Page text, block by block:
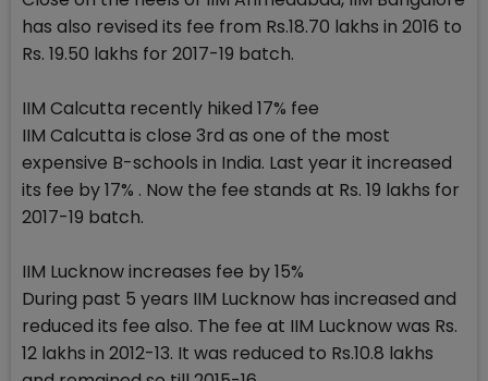
has also revised its fee from Rs.18.70 lakhs in 2016 to
Rs. 19.50 lakhs for 2017-19 batch.
IIM Calcutta recently hiked 17% fee
IIM Calcutta is close 3rd as one of the most
expensive B-schools in India. Last year it increased
its fee by 17% . Now the fee stands at Rs. 19 lakhs for
2017-19 batch.
IIM Lucknow increases fee by 15%
During past 5 years IIM Lucknow has increased and
reduced its fee also. The fee at IIM Lucknow was Rs.
12 lakhs in 2012-13. It was reduced to Rs.10.8 lakhs